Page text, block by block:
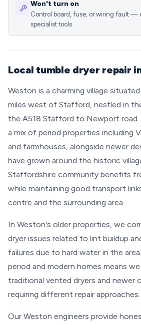
Won't turn on
Control board, fuse, or wiring fault —
specialist tools.
Local tumble dryer repair
Weston is a charming village
miles west of Stafford, nestled in
the A518 Stafford to Newport road.
a mix of period properties including
and farmhouses, alongside newer
have grown around the historic
Staffordshire community benefits
while maintaining good transport
centre and the surrounding area.
In Weston's older properties, we
dryer issues related to lint buildup
failures due to hard water in the
period and modern homes means
traditional vented dryers and newer
requiring different repair approaches.
Our Weston engineers provide